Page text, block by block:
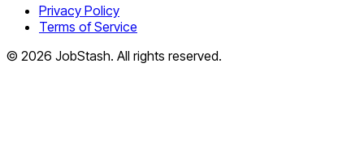
Privacy Policy
Terms of Service
© 2026 JobStash. All rights reserved.